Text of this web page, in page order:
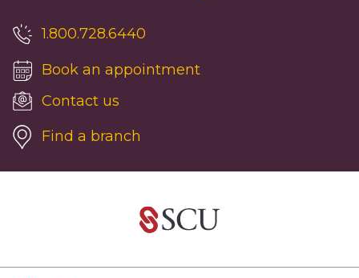
1.800.728.6440
Book an appointment
Contact us
Find a branch